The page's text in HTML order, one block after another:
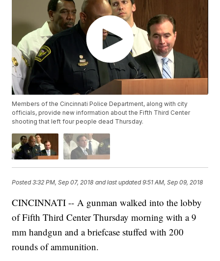
Members of the Cincinnati Police Department, along with city
officials, provide new information about the Fifth Third Center
shooting that left four people dead Thursday.
Posted3:32 PM, Sep 07, 2018 and last updated 9:51 AM, Sep 09, 2018
CINCINNATI -- A gunman walked into the lobby
of Fifth Third Center Thursday morning with a 9
mm handgun and a briefcase stuffed with 200
rounds of ammunition.